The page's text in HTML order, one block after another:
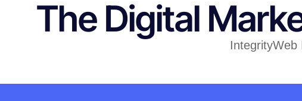
The Digital
IntegrityWeb